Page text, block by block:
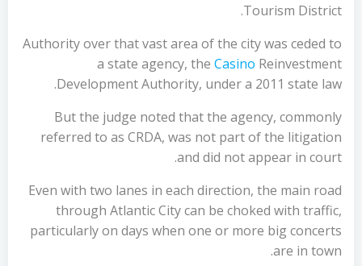
Tourism District.
Authority over that vast area of the city was ceded to
a state agency, the Casino Reinvestment
Development Authority, under a 2011 state law.
But the judge noted that the agency, commonly
referred to as CRDA, was not part of the litigation
and did not appear in court.
Even with two lanes in each direction, the main road
through Atlantic City can be choked with traffic,
particularly on days when one or more big concerts
are in town.